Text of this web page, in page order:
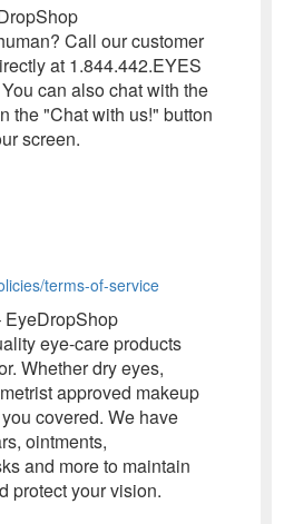
Call our customer
at 1.844.442.EYES
can also chat with the
the "Chat with us!" button
screen.
terms-of-service
EyeDropShop
eye-care products
Whether dry eyes,
approved makeup
covered. We have
ointments,
and more to maintain
protect your vision.